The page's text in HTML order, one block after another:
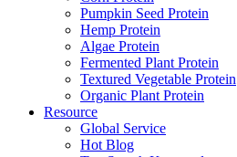
Pumpkin Seed Protein
Hemp Protein
Algae Protein
Fermented Plant Protein
Textured Vegetable Protein
Organic Plant Protein
Resource
Global Service
Hot Blog